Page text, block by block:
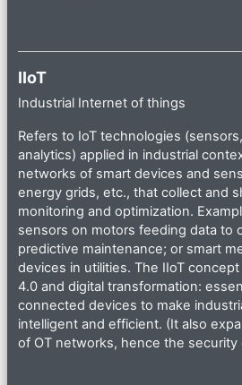
IIoT
Industrial Internet of things
Refers to IoT technologies
analytics) applied in industrial
networks of smart devices and
energy grids, etc., that collect and
monitoring and optimization.
sensors on motors feeding data to
predictive maintenance; or smart
devices in utilities. The IIoT
4.0 and digital transformation:
connected devices to make
intelligent and efficient. (It also
of OT networks, hence the security